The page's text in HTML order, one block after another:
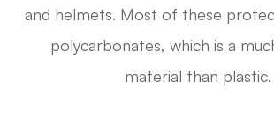
and helmets. Most of these
polycarbonates, which is a
material than plastic.